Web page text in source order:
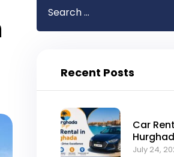
Recent Posts
Car
Self-
July 24,